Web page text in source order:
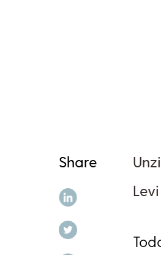
Share
share on linkedin
share on twitter